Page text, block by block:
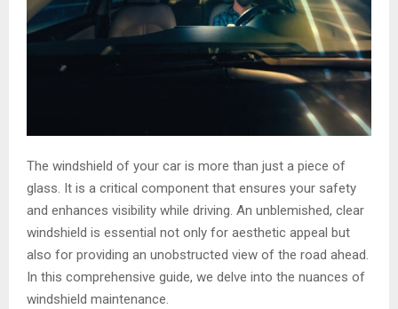
The windshield of your car is more than just a piece of
glass. It is a critical component that ensures your safety
and enhances visibility while driving. An unblemished, clear
windshield is essential not only for aesthetic appeal but
also for providing an unobstructed view of the road ahead.
In this comprehensive guide, we delve into the nuances of
windshield maintenance.